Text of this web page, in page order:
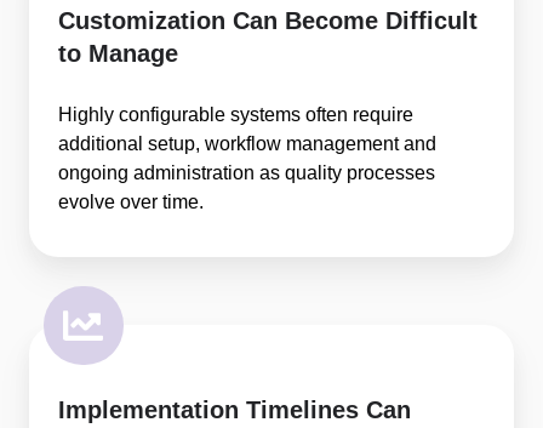
Customization Can Become Difficult
to Manage
Highly configurable systems often require
additional setup, workflow management and
ongoing administration as quality processes
evolve over time.
Implementation Timelines Can